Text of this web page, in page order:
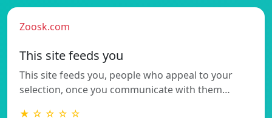
Zoosk.com
This site feeds you
This site feeds you, people who appeal to your
selection, once you communicate with them…
★ ☆ ☆ ☆ ☆